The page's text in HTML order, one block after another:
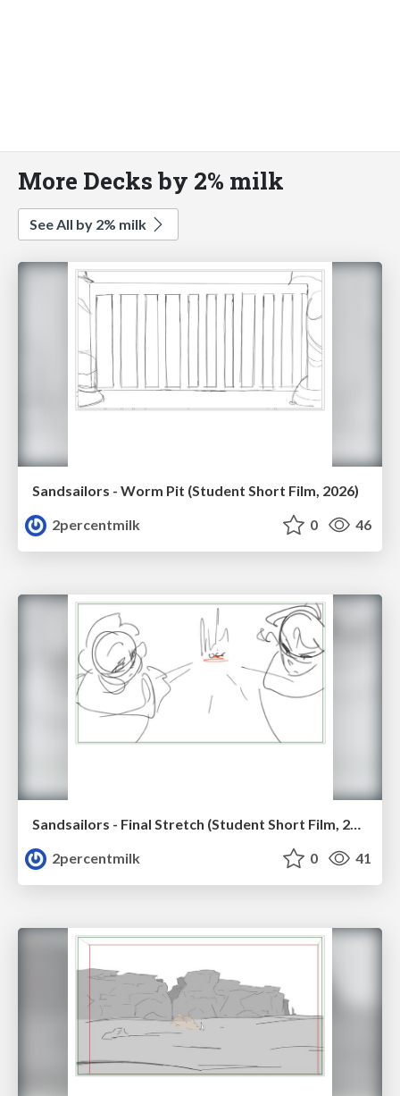
More Decks by 2% milk
See All by 2% milk
Sandsailors - Worm Pit (Student Short Film, 2026)
2percentmilk
0 46
2percentmilk
0 41